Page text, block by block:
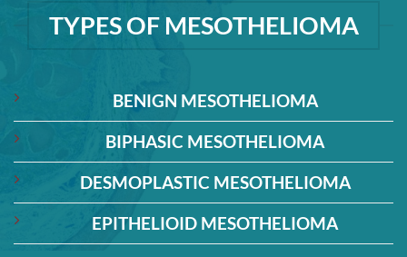
TYPES OF MESOTHELIOMA
BENIGN MESOTHELIOMA
BIPHASIC MESOTHELIOMA
DESMOPLASTIC MESOTHELIOMA
EPITHELIOID MESOTHELIOMA